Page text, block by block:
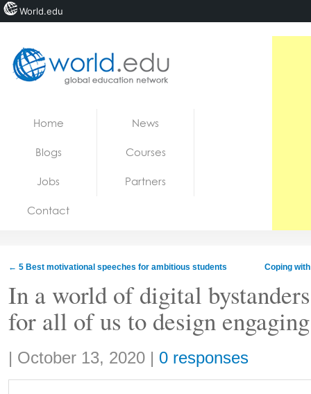
Jobs
Home News
Blogs Courses
Jobs Partners
Contact
← 5 Best motivational speeches for ambitious students Coping
In a world of digital
for all of us to design
Share:
| October 13, 2020 | 0 responses
World.edu